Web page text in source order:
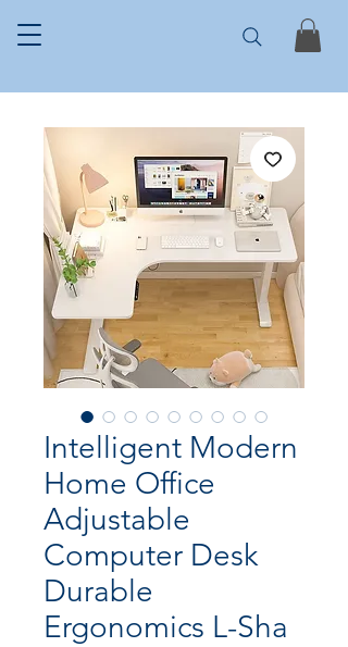
Intelligent Modern
Home Office
Adjustable
Computer Desk
Durable
Ergonomics L-Sha